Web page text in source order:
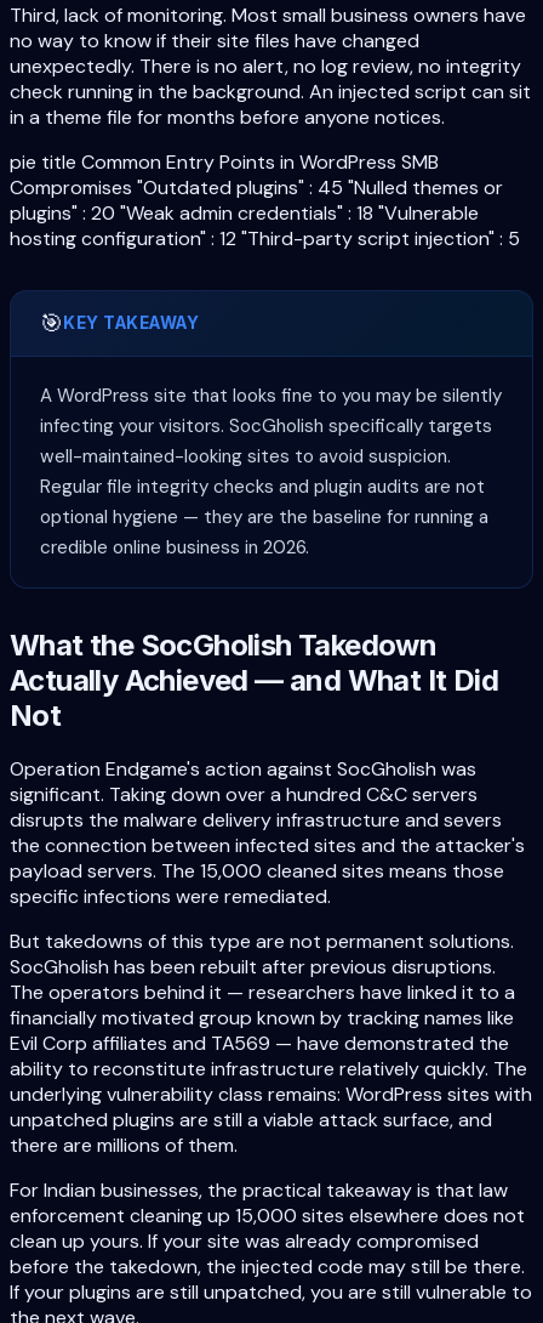
Third, lack of monitoring. Most small business owners have
no way to know if their site files have changed
unexpectedly. There is no alert, no log review, no integrity
check running in the background. An injected script can sit
in a theme file for months before anyone notices.
pie title Common Entry Points in WordPress SMB
Compromises "Outdated plugins" : 45 "Nulled themes or
plugins" : 20 "Weak admin credentials" : 18 "Vulnerable
hosting configuration" : 12 "Third-party script injection" : 5
🎯 KEY TAKEAWAY
A WordPress site that looks fine to you may be silently
infecting your visitors. SocGholish specifically targets
well-maintained-looking sites to avoid suspicion.
Regular file integrity checks and plugin audits are not
optional hygiene — they are the baseline for running a
credible online business in 2026.
What the SocGholish Takedown
Actually Achieved — and What It Did
Not
Operation Endgame's action against SocGholish was
significant. Taking down over a hundred C&C servers
disrupts the malware delivery infrastructure and severs
the connection between infected sites and the attacker's
payload servers. The 15,000 cleaned sites means those
specific infections were remediated.
But takedowns of this type are not permanent solutions.
SocGholish has been rebuilt after previous disruptions.
The operators behind it — researchers have linked it to a
financially motivated group known by tracking names like
Evil Corp affiliates and TA569 — have demonstrated the
ability to reconstitute infrastructure relatively quickly. The
underlying vulnerability class remains: WordPress sites with
unpatched plugins are still a viable attack surface, and
there are millions of them.
For Indian businesses, the practical takeaway is that law
enforcement cleaning up 15,000 sites elsewhere does not
clean up yours. If your site was already compromised
before the takedown, the injected code may still be there.
If your plugins are still unpatched, you are still vulnerable to